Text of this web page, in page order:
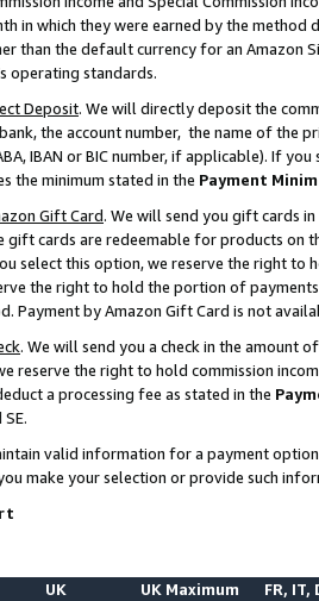
in which they were earned by the
than the default currency for an Amazon
operating standards.
Deposit. We will directly deposit the
the account number, the name of the
IBAN or BIC number, if applicable). If
the minimum stated in the Payment
Gift Card. We will send you gift cards
gift cards are redeemable for products on
select this option, we reserve the right to
the right to hold the portion of
Payment by Amazon Gift Card is not
. We will send you a check in the amount
reserve the right to hold commission
a processing fee as stated in the
valid information for a payment
make your selection or provide such
UK
UK Maximum FR, IT,